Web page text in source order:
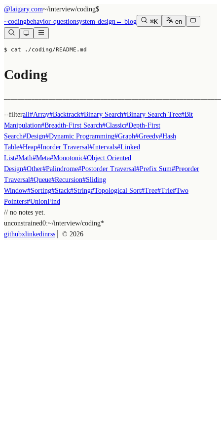
@laigary.com~/interview/coding$
~codingbehavior-questionsystem-design ← blog ⌘K en
$ cat ./coding/README.md
Coding
--filterall#Array#Backtrack#Binary Search#Binary Search Tree#Bit
Manipulation#Breadth-First Search#Classic#Depth-First
Search#Design#Dynamic Programming#Graph#Greedy#Hash
Table#Heap#Inorder Traversal#Intervals#Linked
List#Math#Meta#Monotonic#Object Oriented
Design#Other#Palindrome#Postorder Traversal#Prefix Sum#Preorder
Traversal#Queue#Recursion#Sliding
Window#Sorting#Stack#String#Topological Sort#Tree#Trie#Two
Pointers#UnionFind
// no notes yet.
unconstrained0:~/interview/coding*
githubxlinkedinrss │ © 2026